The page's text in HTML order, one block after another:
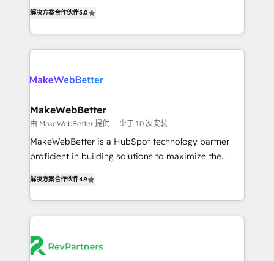
there’s a good chance one of our globally integrated
teams has worked with clients just like you Let’s
looking for...and get your next big initiative moving!
implementations across five continents ★ AI-First,
RevOps-led, Onboarding obsessed ★ Company of
the Year 2024/25 INSIDEA helps growing companies
your team, migrate your data, and build AI-powered
your time zone. What we do ➤ Onboarding: Live in
weeks, with workflows built around your business,
not a template. ➤ Migration: Move from any legacy
CRM. Zero downtime, full data integrity. ➤
revenue process. Sales, marketing, and service wired
together. ➤ AI and Integrations: Layer Breeze AI,
rollouts, adoption coaching. Buying HubSpot,
switching to it, or reviving a stale portal? We are
解决方案合作伙伴5.0
MakeWebBetter
由 MakeWebBetter 提供 少于 10 次安装
MakeWebBetter is a HubSpot technology partner
proficient in building solutions to maximize the
growing tech-enabler & facilitator, MakeWebBetter,
hands you the blend of HubSpot expertise &
eminent solutions & integrations. Trust us to
Elite Partners with 10+ years of HubSpot experience
解决方案合作伙伴4.9